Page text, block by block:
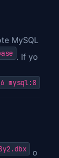
MySQL
. If yo
mysql:8
o